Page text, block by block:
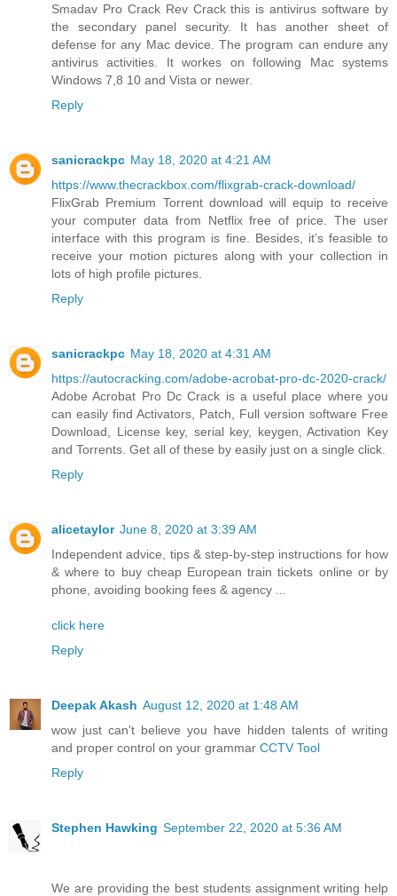
Smadav Pro Crack Rev Crack this is antivirus software by
the secondary panel security. It has another sheet of
defense for any Mac device. The program can endure any
antivirus activities. It workes on following Mac systems
Windows 7,8 10 and Vista or newer.
Reply
sanicrackpc May 18, 2020 at 4:21 AM
https://www.thecrackbox.com/flixgrab-crack-download/
FlixGrab Premium Torrent download will equip to receive
your computer data from Netflix free of price. The user
interface with this program is fine. Besides, it’s feasible to
receive your motion pictures along with your collection in
lots of high profile pictures.
Reply
sanicrackpc May 18, 2020 at 4:31 AM
https://autocracking.com/adobe-acrobat-pro-dc-2020-crack/
Adobe Acrobat Pro Dc Crack is a useful place where you
can easily find Activators, Patch, Full version software Free
Download, License key, serial key, keygen, Activation Key
and Torrents. Get all of these by easily just on a single click.
Reply
alicetaylor June 8, 2020 at 3:39 AM
Independent advice, tips & step-by-step instructions for how
& where to buy cheap European train tickets online or by
phone, avoiding booking fees & agency ...
click here
Reply
Deepak Akash August 12, 2020 at 1:48 AM
wow just can't believe you have hidden talents of writing
and proper control on your grammar CCTV Tool
Reply
Stephen Hawking September 22, 2020 at 5:36 AM
We are providing the best students assignment writing help